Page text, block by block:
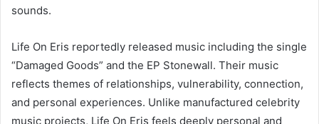
sounds.
Life On Eris reportedly released music including the single
“Damaged Goods” and the EP Stonewall. Their music
reflects themes of relationships, vulnerability, connection,
and personal experiences. Unlike manufactured celebrity
music projects, Life On Eris feels deeply personal and